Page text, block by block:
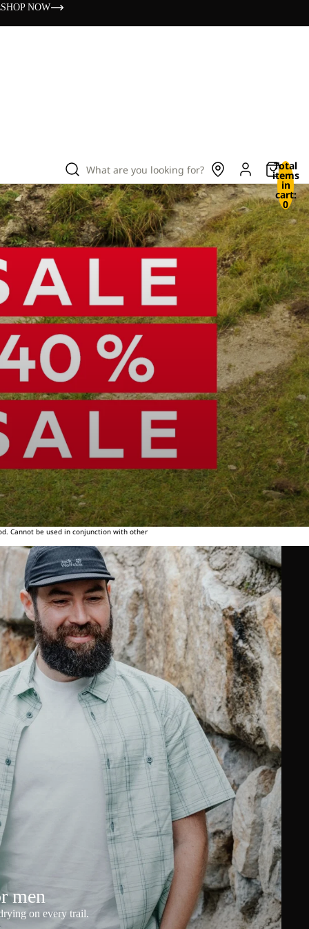
SHOP NOW
What are you looking for? Total
items
in
cart:
0
Cannot be used in conjunction with other
men
on every trail.